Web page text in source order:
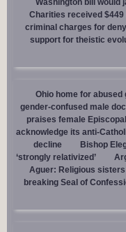
Washington bill would
Charities received
criminal charges for
support for theistic
Ohio home for
gender-confused male
praises female
acknowledge its anti-
decline
Bishop
‘strongly relativized’
Aguer: Religious
breaking Seal of